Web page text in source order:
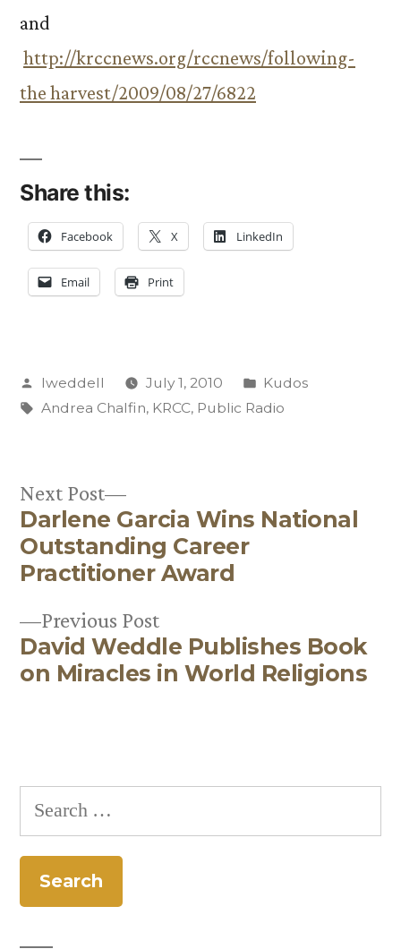
and
http://krccnews.org/rccnews/following-
the harvest/2009/08/27/6822
Share this:
Facebook X LinkedIn
Email Print
Posted
by
lweddell July 1, 2010
Posted
in
Kudos
Tags:
Andrea Chalfin, KRCC, Public Radio
Post
navigation
Previous PostPrevious
post:
David Weddle Publishes Book
on Miracles in World Religions
Next Post
Next
post:
Darlene Garcia Wins National
Outstanding Career
Practitioner Award
Search
for: